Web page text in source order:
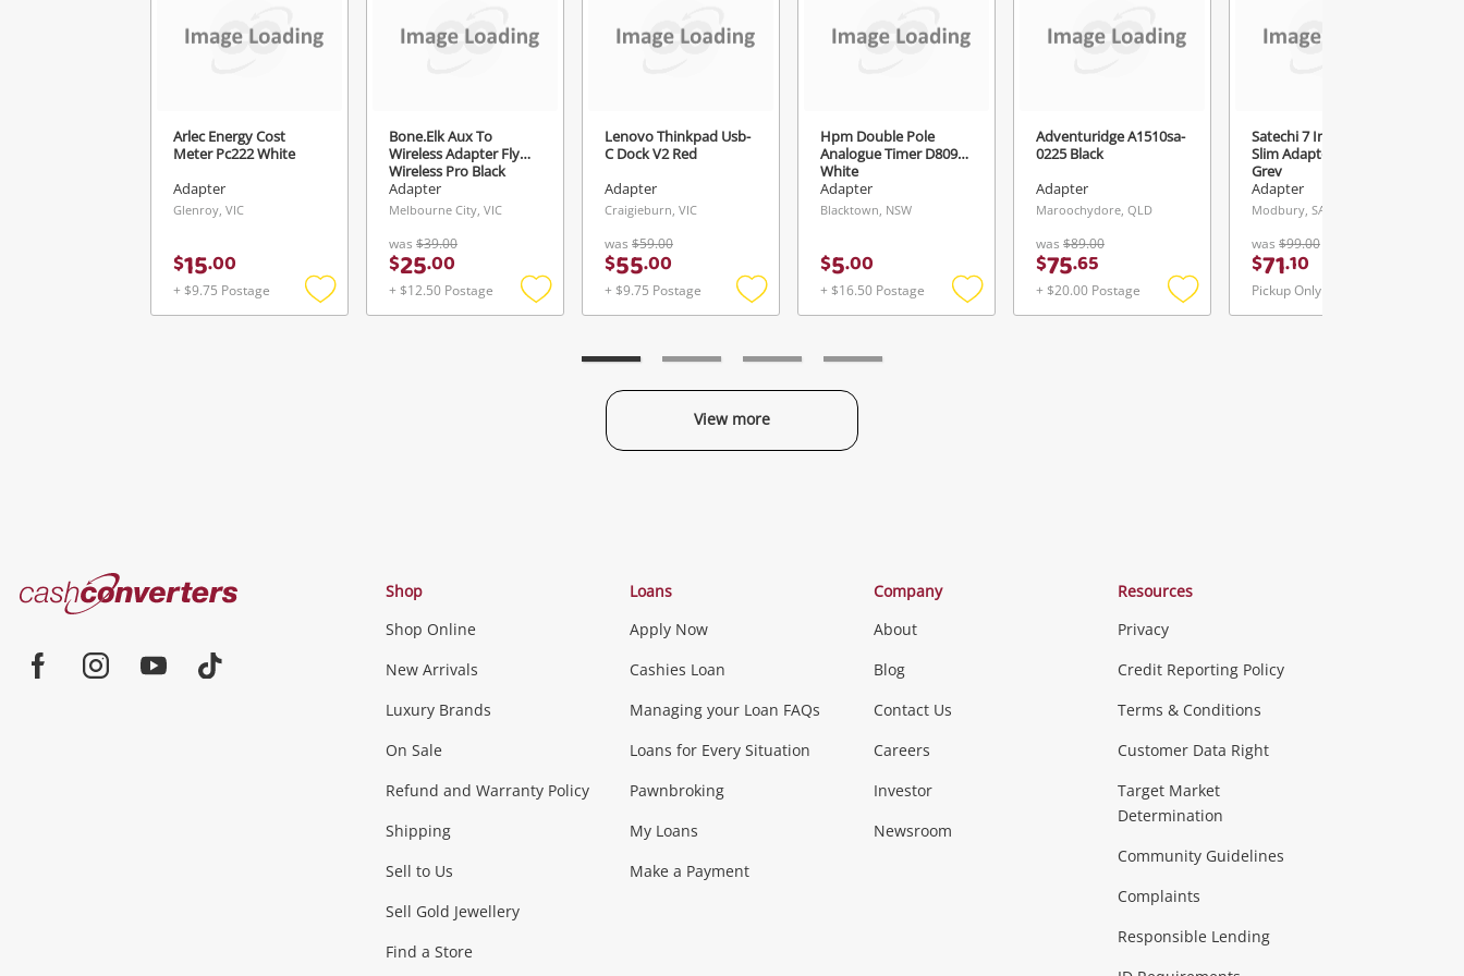
Arlec Energy Cost
Meter Pc222 White
Adapter
Glenroy, VIC
$15.00
+ $9.75 Postage
Add
Bone.Elk Aux To
Wireless Adapter Fly
Wireless Pro Black
Adapter
Melbourne City, VIC
was $39.00
$25.00
+ $12.50 Postage
Add
Lenovo Thinkpad Usb-
C Dock V2 Red
Adapter
Craigieburn, VIC
was $59.00
$55.00
+ $9.75 Postage
Add
Hpm Double Pole
Analogue Timer D809
White
Adapter
Blacktown, NSW
$5.00
+ $16.50 Postage
Add
Adventuridge A1510sa-
0225 Black
Adapter
Maroochydore, QLD
was $89.00
$75.65
+ $20.00 Postage
Add
Satechi 7 In 1 Multiport
Slim Adaptor St-P7sm
Grey
Adapter
Modbury, SA
was $99.00
$71.10
Pickup Only
View more
Categories
Jewellery & Fashion
Fashion Accessories more...
Phones, Cameras & Computers
Smartphones Tablets
Games (Discs & Cartridges)
Music, TV & Video
Musical Instruments Home Theatre, TVs & HiFi Stereos
Outdoor & Sports
Exercise Equipment more...
Collectables, Hobbies & Toys
Cash
Converters
Shop
Shop Online
New Arrivals
Luxury Brands
On Sale
Refund and Warranty Policy
Shipping
Sell to Us
Sell Gold Jewellery
Find a Store
Loans
Apply Now
Cashies Loan
Managing your Loan FAQs
Loans for Every Situation
Pawnbroking
My Loans
Make a Payment
Company
About
Blog
Contact Us
Careers
Investor
Newsroom
Resources
Privacy
Credit Reporting Policy
Terms & Conditions
Customer Data Right
Target Market
Determination
Community Guidelines
Complaints
Responsible Lending